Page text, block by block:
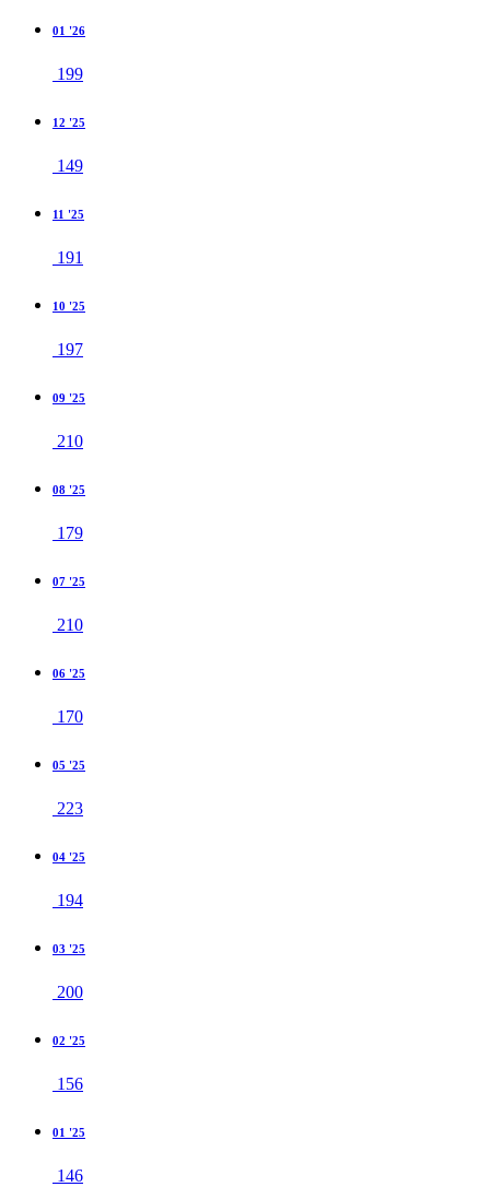
01 '26
199
12 '25
149
11 '25
191
10 '25
197
09 '25
210
08 '25
179
07 '25
210
06 '25
170
05 '25
223
04 '25
194
03 '25
200
02 '25
156
01 '25
146